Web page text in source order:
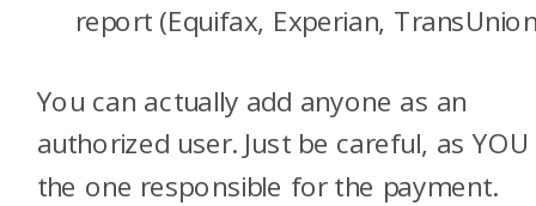
report (Equifax, Experian,
You can actually add anyone as an
authorized user. Just be careful, as
the one responsible for the payment.